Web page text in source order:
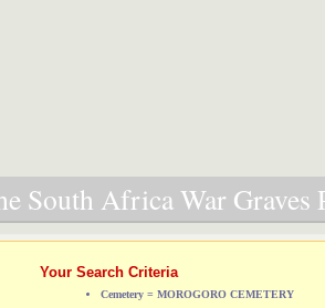
South Africa War Graves
Your Search Criteria
Cemetery = MOROGORO CEMETERY